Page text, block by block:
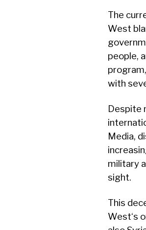
The
West
people,
with
Despite
Media,
military
sight.
This
West‘s